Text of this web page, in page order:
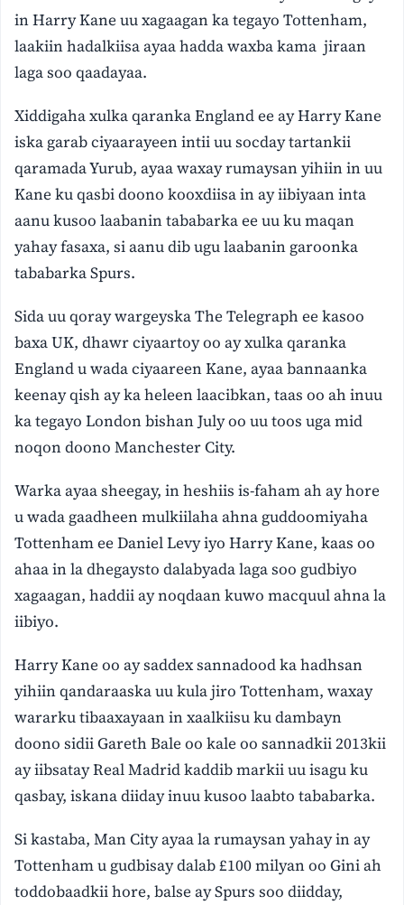
in Harry Kane uu xagaagan ka tegayo Tottenham,
laakiin hadalkiisa ayaa hadda waxba kama jiraan
laga soo qaadayaa.
Xiddigaha xulka qaranka England ee ay Harry Kane
iska garab ciyaarayeen intii uu socday tartankii
qaramada Yurub, ayaa waxay rumaysan yihiin in uu
Kane ku qasbi doono kooxdiisa in ay iibiyaan inta
aanu kusoo laabanin tababarka ee uu ku maqan
yahay fasaxa, si aanu dib ugu laabanin garoonka
tababarka Spurs.
Sida uu qoray wargeyska The Telegraph ee kasoo
baxa UK, dhawr ciyaartoy oo ay xulka qaranka
England u wada ciyaareen Kane, ayaa bannaanka
keenay qish ay ka heleen laacibkan, taas oo ah inuu
ka tegayo London bishan July oo uu toos uga mid
noqon doono Manchester City.
Warka ayaa sheegay, in heshiis is-faham ah ay hore
u wada gaadheen mulkiilaha ahna guddoomiyaha
Tottenham ee Daniel Levy iyo Harry Kane, kaas oo
ahaa in la dhegaysto dalabyada laga soo gudbiyo
xagaagan, haddii ay noqdaan kuwo macquul ahna la
iibiyo.
Harry Kane oo ay saddex sannadood ka hadhsan
yihiin qandaraaska uu kula jiro Tottenham, waxay
wararku tibaaxayaan in xaalkiisu ku dambayn
doono sidii Gareth Bale oo kale oo sannadkii 2013kii
ay iibsatay Real Madrid kaddib markii uu isagu ku
qasbay, iskana diiday inuu kusoo laabto tababarka.
Si kastaba, Man City ayaa la rumaysan yahay in ay
Tottenham u gudbisay dalab £100 milyan oo Gini ah
toddobaadkii hore, balse ay Spurs soo diidday,